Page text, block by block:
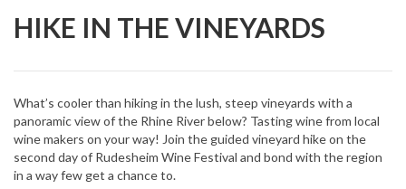
HIKE IN THE VINEYARDS
What’s cooler than hiking in the lush, steep vineyards with a
panoramic view of the Rhine River below? Tasting wine from local
wine makers on your way! Join the guided vineyard hike on the
second day of Rudesheim Wine Festival and bond with the region
in a way few get a chance to.